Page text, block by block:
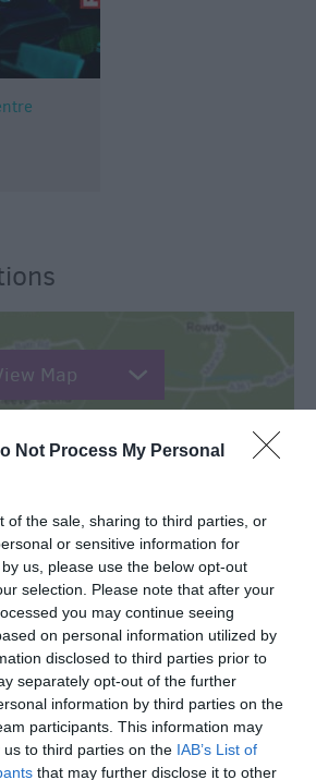
Not Process My Personal
of the sale, sharing to third parties, or
or sensitive information for
us, please use the below opt-out
selection. Please note that after your
you may continue seeing
on personal information utilized by
disclosed to third parties prior to
separately opt-out of the further
information by third parties on the
participants. This information may
to third parties on the IAB’s List of
that may further disclose it to other
Map
NEARBY
Great West Way®
Chippenham